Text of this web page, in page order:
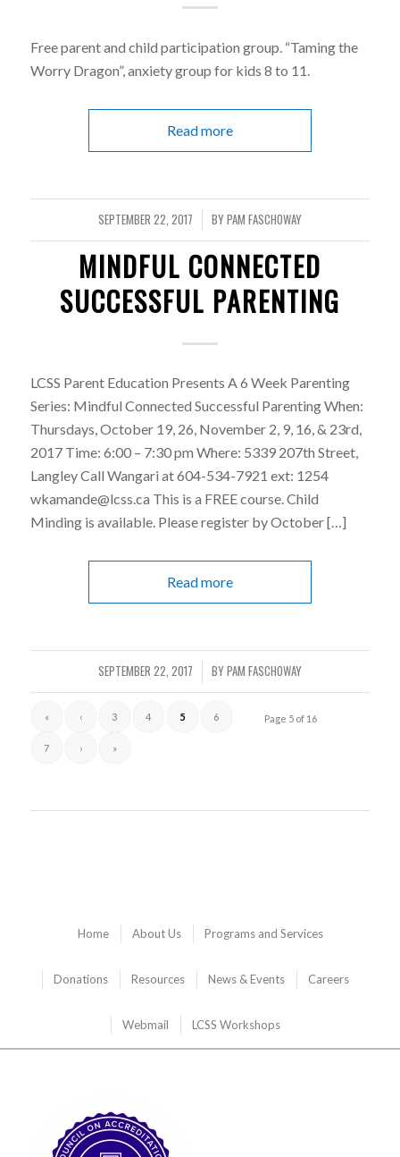
Free parent and child participation group. “Taming the
Worry Dragon”, anxiety group for kids 8 to 11.
Read more
SEPTEMBER 22, 2017
/ BYPAM FASCHOWAY
MINDFUL CONNECTED
SUCCESSFUL PARENTING
LCSS Parent Education Presents A 6 Week Parenting
Series: Mindful Connected Successful Parenting When:
Thursdays, October 19, 26, November 2, 9, 16, & 23rd,
2017 Time: 6:00 – 7:30 pm Where: 5339 207th Street,
Langley Call Wangari at 604-534-7921 ext: 1254
wkamande@lcss.ca This is a FREE course. Child
Minding is available. Please register by October […]
Read more
SEPTEMBER 22, 2017
/ BYPAM FASCHOWAY
Page 5 of 16
« ‹ 3 4 5 6
7 › »
Home About Us Programs and Services
Donations Resources News & Events Careers
Webmail LCSS Workshops